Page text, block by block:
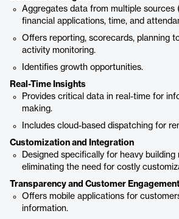
Aggregates data from multiple sources
financial applications, time, and
Offers reporting, scorecards, planning
activity monitoring.
Identifies growth opportunities.
Real-Time Insights
Provides critical data in real-time for
making.
Includes cloud-based dispatching for
Customization and Integration
Designed specifically for heavy building
eliminating the need for costly
Transparency and Customer Engagement
Offers mobile applications for
information.